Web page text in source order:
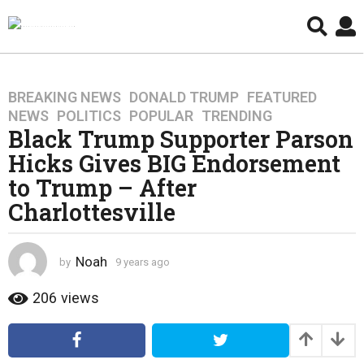
9
y
e
a
r
s
a
o
4
y
r
BREAKING NEWS ,DONALD TRUMP ,FEATURED
NEWS ,POLITICS ,POPULAR ,TRENDING
Black Trump Supporter Parson
Hicks Gives BIG Endorsement
to Trump – After
Charlottesville
by Noah 9 years ago
r
a
206 views